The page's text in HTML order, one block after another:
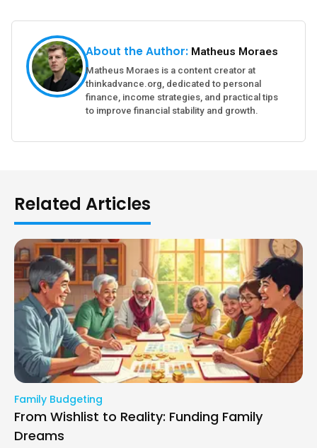
About the Author: Matheus Moraes
Matheus Moraes is a content creator at
thinkadvance.org, dedicated to personal
finance, income strategies, and practical tips
to improve financial stability and growth.
Related Articles
Family Budgeting
From Wishlist to Reality: Funding Family
Dreams